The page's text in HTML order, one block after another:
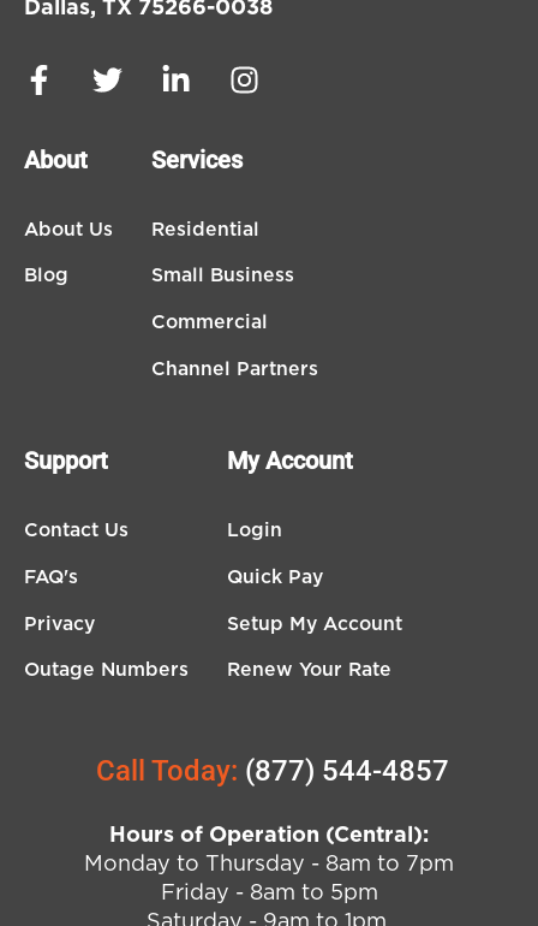
Dallas, TX 75266-0038
About
About Us
Blog
Services
Residential
Small Business
Commercial
Channel Partners
Support
Contact Us
FAQ's
Privacy
Outage Numbers
My Account
Login
Quick Pay
Setup My Account
Renew Your Rate
Call Today: (877) 544-4857
Hours of Operation (Central):
Monday to Thursday - 8am to 7pm
Friday - 8am to 5pm